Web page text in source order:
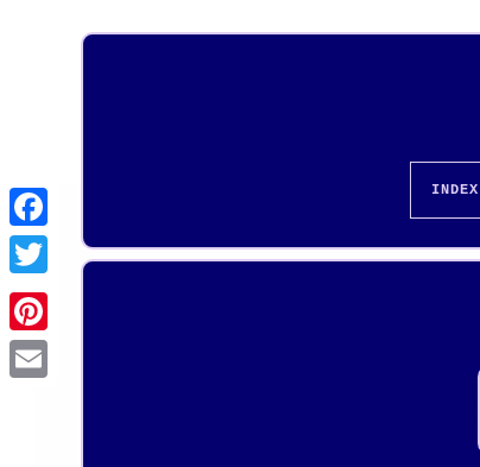
Pinterest
INDEX